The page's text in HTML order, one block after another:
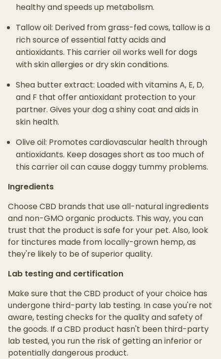
healthy and speeds up metabolism.
Tallow oil: Derived from grass-fed cows, tallow is a
rich source of essential fatty acids and
antioxidants. This carrier oil works well for dogs
with skin allergies or dry skin conditions.
Shea butter extract: Loaded with vitamins A, E, D,
and F that offer antioxidant protection to your
partner. Gives your dog a shiny coat and aids in
skin health.
Olive oil: Promotes cardiovascular health through
antioxidants. Keep dosages short as too much of
this carrier oil can cause doggy tummy problems.
Ingredients
Choose CBD brands that use all-natural ingredients
and non-GMO organic products. This way, you can
trust that the product is safe for your pet. Also, look
for tinctures made from locally-grown hemp, as
they're likely to be of superior quality.
Lab testing and certification
Make sure that the CBD product of your choice has
undergone third-party lab testing. In case you're not
aware, testing checks for the quality and safety of
the goods. If a CBD product hasn't been third-party
lab tested, you run the risk of getting an inferior or
potentially dangerous product.